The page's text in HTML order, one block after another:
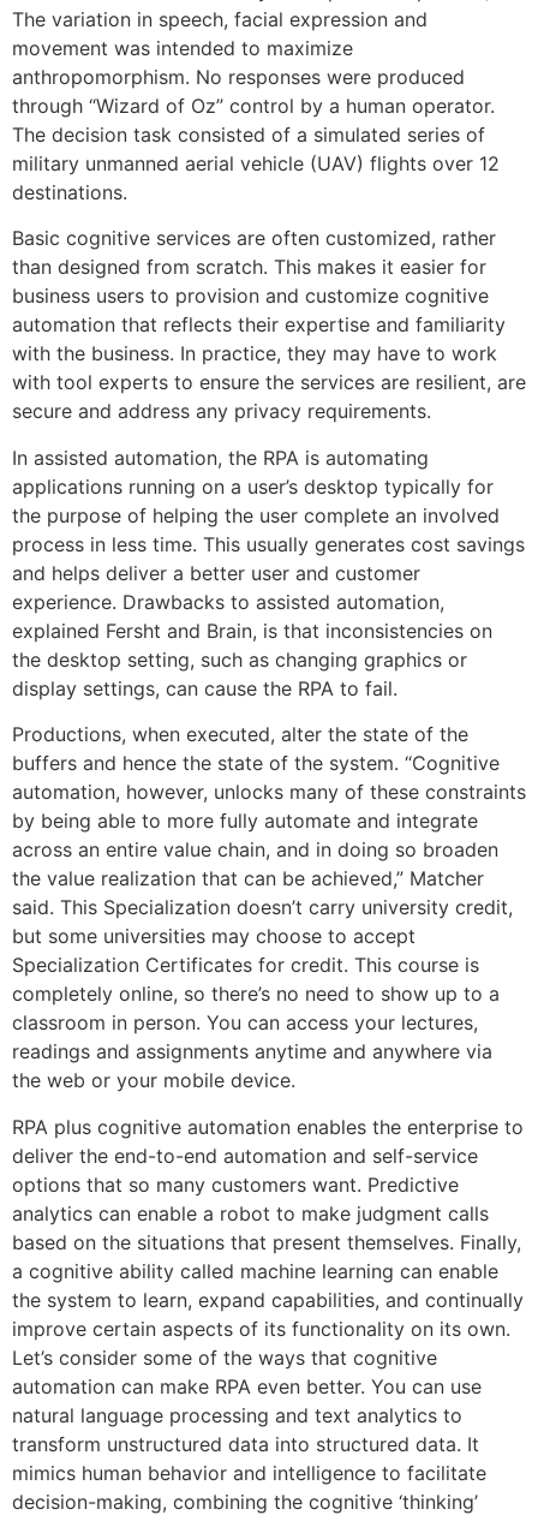
The variation in speech, facial expression and
movement was intended to maximize
anthropomorphism. No responses were produced
through “Wizard of Oz” control by a human operator.
The decision task consisted of a simulated series of
military unmanned aerial vehicle (UAV) flights over 12
destinations.
Basic cognitive services are often customized, rather
than designed from scratch. This makes it easier for
business users to provision and customize cognitive
automation that reflects their expertise and familiarity
with the business. In practice, they may have to work
with tool experts to ensure the services are resilient, are
secure and address any privacy requirements.
In assisted automation, the RPA is automating
applications running on a user’s desktop typically for
the purpose of helping the user complete an involved
process in less time. This usually generates cost savings
and helps deliver a better user and customer
experience. Drawbacks to assisted automation,
explained Fersht and Brain, is that inconsistencies on
the desktop setting, such as changing graphics or
display settings, can cause the RPA to fail.
Productions, when executed, alter the state of the
buffers and hence the state of the system. “Cognitive
automation, however, unlocks many of these constraints
by being able to more fully automate and integrate
across an entire value chain, and in doing so broaden
the value realization that can be achieved,” Matcher
said. This Specialization doesn’t carry university credit,
but some universities may choose to accept
Specialization Certificates for credit. This course is
completely online, so there’s no need to show up to a
classroom in person. You can access your lectures,
readings and assignments anytime and anywhere via
the web or your mobile device.
RPA plus cognitive automation enables the enterprise to
deliver the end-to-end automation and self-service
options that so many customers want. Predictive
analytics can enable a robot to make judgment calls
based on the situations that present themselves. Finally,
a cognitive ability called machine learning can enable
the system to learn, expand capabilities, and continually
improve certain aspects of its functionality on its own.
Let’s consider some of the ways that cognitive
automation can make RPA even better. You can use
natural language processing and text analytics to
transform unstructured data into structured data. It
mimics human behavior and intelligence to facilitate
decision-making, combining the cognitive ‘thinking’